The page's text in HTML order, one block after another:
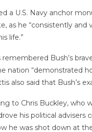
a U.S. Navy anchor
as he “consistently
life.”
Bush’s
nation “demonstrated
also said that Bush’s
to Chris Buckley,
his political advisers
he was shot down at